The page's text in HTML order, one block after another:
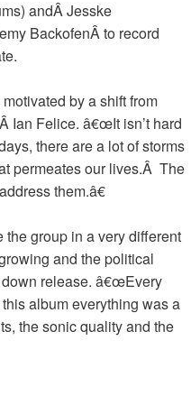
andÂ Jesske
BackofenÂ to record
by a shift from
Ian Felice. â€œIt isn’t hard
there are a lot of storms
permeates our lives.Â The
them.â€
group in a very different
and the political
down release. â€œEvery
album everything was a
the sonic quality and the